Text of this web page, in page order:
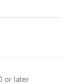
or later